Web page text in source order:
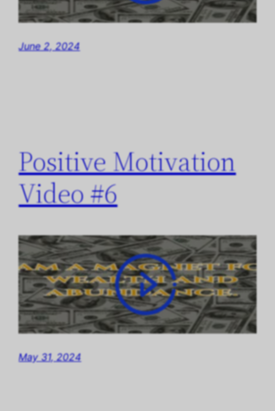
June 2, 2024
Positive Motivation
Video #6
May 31, 2024